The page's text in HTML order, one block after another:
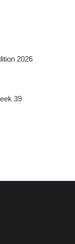
2026
39